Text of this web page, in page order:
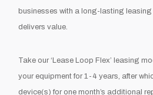
businesses with a long-lasting
delivers value.
Take our ‘Lease Loop Flex’ leasing
your equipment for 1-4 years, after
device(s) for one month’s additional